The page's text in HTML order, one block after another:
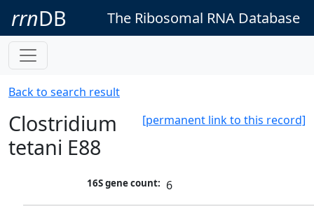
rrnDB The Ribosomal RNA Database
Back to search result
[permanent link to this record]
Clostridium
tetani E88
16S gene count: 6